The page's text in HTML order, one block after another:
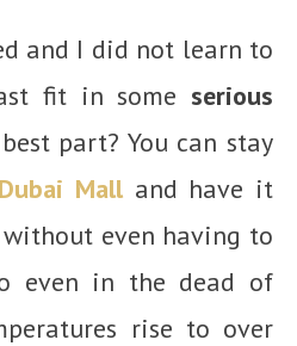
and I did not learn to
fit in some serious
part? You can stay
Malland have it
even having to
even in the dead of
rise to over